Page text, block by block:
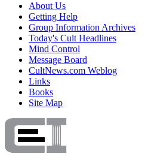
About Us
Getting Help
Group Information Archives
Today's Cult Headlines
Mind Control
Message Board
CultNews.com Weblog
Links
Books
Site Map